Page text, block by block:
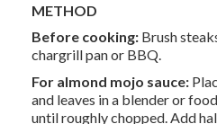
METHOD
Before cooking: Brush
chargrill pan or BBQ.
For almond mojo sauce:
and leaves in a blender or
until roughly chopped. Add